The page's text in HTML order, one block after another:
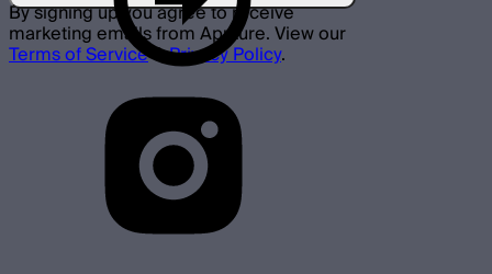
By signing up you agree to receive
marketing emails from Aputure. View our
Terms of Service&Privacy Policy.